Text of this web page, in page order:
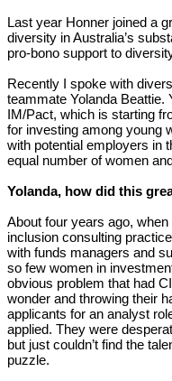
Last year Honner joined a
diversity in Australia’s
pro-bono support to
Recently I spoke with
teammate Yolanda Beattie.
IM/Pact, which is starting
for investing among young
with potential employers in
equal number of women
Yolanda, how did this
About four years ago,
inclusion consulting
with funds managers and
so few women in
obvious problem that had
wonder and throwing their
applicants for an analyst
applied. They were
but just couldn’t find the
puzzle.